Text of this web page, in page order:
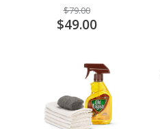
$79.00
$49.00